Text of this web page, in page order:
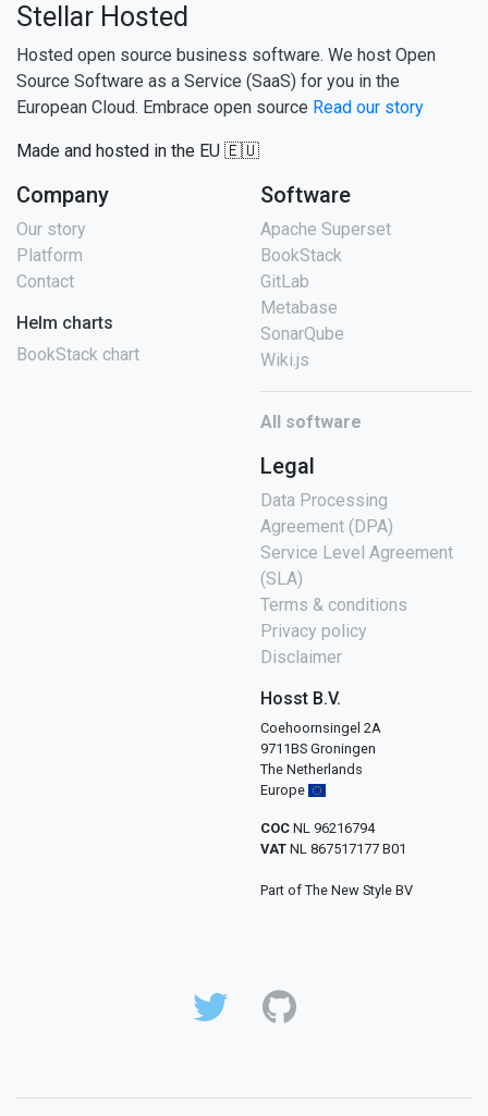
Stellar Hosted
Hosted open source business software. We host Open
Source Software as a Service (SaaS) for you in the
European Cloud. Embrace open source Read our story
Made and hosted in the EU 🇪🇺
Company
Our story
Platform
Contact
Helm charts
BookStack chart
Software
Apache Superset
BookStack
GitLab
Metabase
SonarQube
Wiki.js
All software
Legal
Data Processing
Agreement (DPA)
Service Level Agreement
(SLA)
Terms & conditions
Privacy policy
Disclaimer
Hosst B.V.
Coehoornsingel 2A
9711BS Groningen
The Netherlands
Europe
COC NL 96216794
VAT NL 867517177 B01
Part of The New Style BV